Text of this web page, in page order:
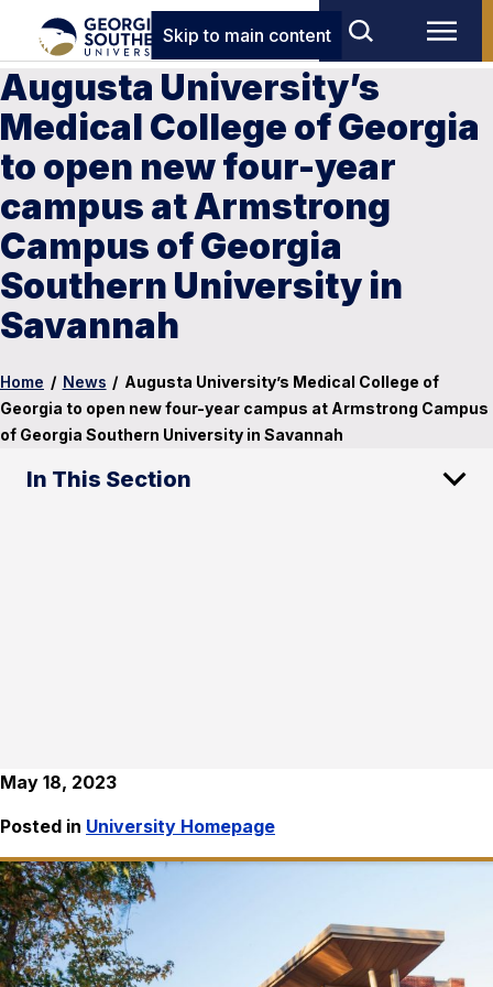
Skip to main content
Augusta University’s
Medical College of Georgia
to open new four-year
campus at Armstrong
Campus of Georgia
Southern University in
Savannah
Home / News / Augusta University’s Medical College of
Georgia to open new four-year campus at Armstrong Campus
of Georgia Southern University in Savannah
In This Section
May 18, 2023
Posted in University Homepage